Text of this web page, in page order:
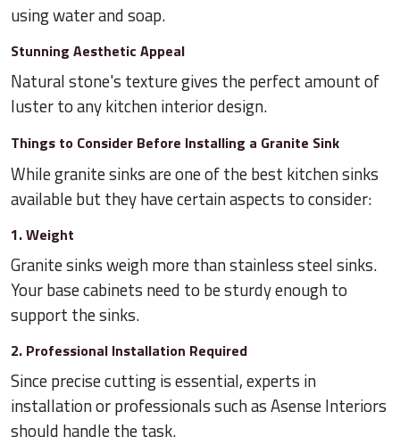
using water and soap.
Stunning Aesthetic Appeal
Natural stone's texture gives the perfect amount of
luster to any kitchen interior design.
Things to Consider Before Installing a Granite Sink
While granite sinks are one of the best kitchen sinks
available but they have certain aspects to consider:
1. Weight
Granite sinks weigh more than stainless steel sinks.
Your base cabinets need to be sturdy enough to
support the sinks.
2. Professional Installation Required
Since precise cutting is essential, experts in
installation or professionals such as Asense Interiors
should handle the task.